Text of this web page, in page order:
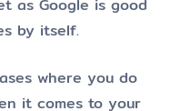
as Google is good
by itself.
where you do
it comes to your